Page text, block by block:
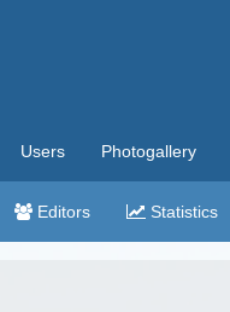
Users Photogallery
Editors Statistics